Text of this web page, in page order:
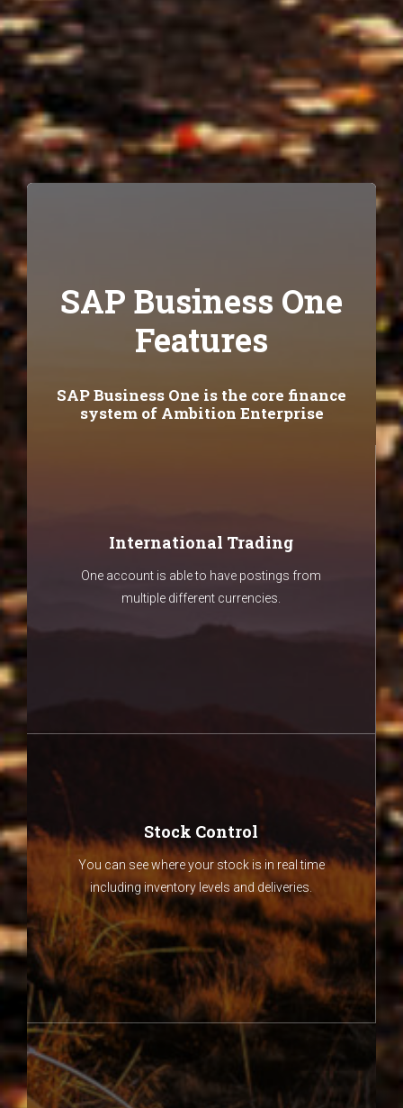
SAP Business One
Features
SAP Business One is the core finance
system of Ambition Enterprise
International Trading
One account is able to have postings from
multiple different currencies.
Stock Control
You can see where your stock is in real time
including inventory levels and deliveries.